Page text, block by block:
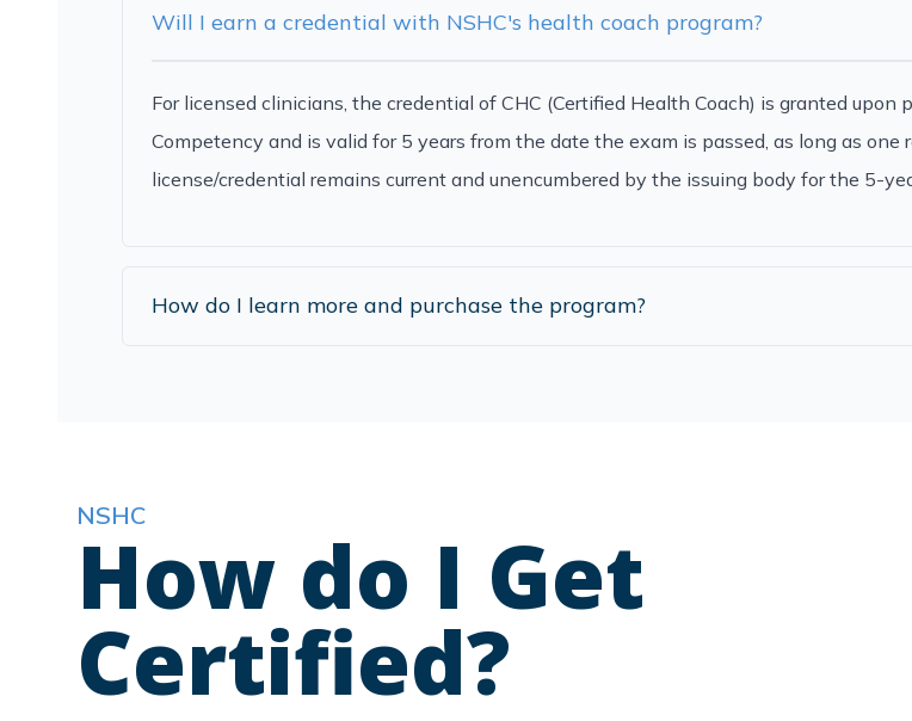
Will I earn a credential with NSHC's health coach program?
For licensed clinicians, the credential of CHC (Certified Health Coach) is granted
Competency and is valid for 5 years from the date the exam is passed, as long as
license/credential remains current and unencumbered by the issuing body for the 5-
How do I learn more and purchase the program?
NSHC
How do I Get
Certified?